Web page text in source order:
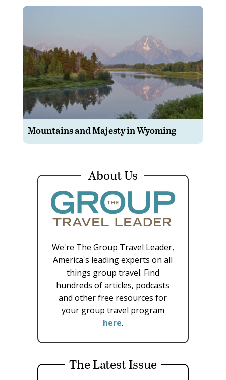
Mountains and Majesty in Wyoming
About Us
We're The Group Travel Leader,
America's leading experts on all
things group travel. Find
hundreds of articles, podcasts
and other free resources for
your group travel program
here.
The Latest Issue